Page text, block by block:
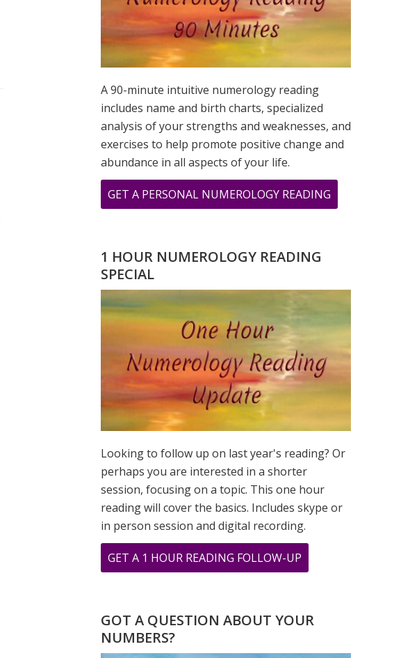
A 90-minute intuitive numerology reading
includes name and birth charts, specialized
analysis of your strengths and weaknesses, and
exercises to help promote positive change and
abundance in all aspects of your life.
GET A PERSONAL NUMEROLOGY READING
MERCURY
1 HOUR NUMEROLOGY READING
SPECIAL
Looking to follow up on last year's reading? Or
perhaps you are interested in a shorter
session, focusing on a topic. This one hour
reading will cover the basics. Includes skype or
in person session and digital recording.
GET A 1 HOUR READING FOLLOW-UP
MERCURY
INTERVIEW
GOT A QUESTION ABOUT YOUR
NUMBERS?